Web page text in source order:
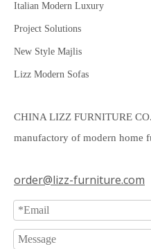
Italian Modern Luxury
Project Solutions
New Style Majlis
Lizz Modern Sofas
CHINA LIZZ FURNITURE
manufactory of modern home
order@lizz-furniture.com